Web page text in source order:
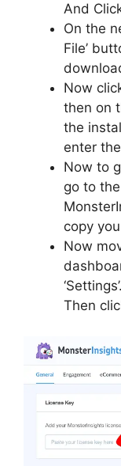
And
On the
File’
Now
then on
the
enter
Now to
go to the
copy
Now
Then